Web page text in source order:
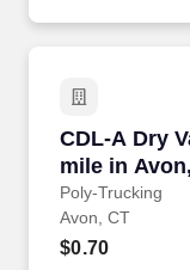
CDL-A Dry
mile in
Poly-Trucking
CDL-A Dry
Avon, CT
$0.70